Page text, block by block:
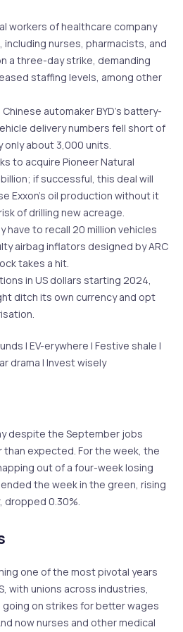
workers of healthcare company
including nurses, pharmacists, and
a three-day strike, demanding
staffing levels, among other
automaker BYD’s battery-
delivery numbers fell short of
only about 3,000 units.
to acquire Pioneer Natural
if successful, this deal will
Exxon’s oil production without it
of drilling new acreage.
have to recall 20 million vehicles
airbag inflators designed by ARC
takes a hit.
in US dollars starting 2024,
ditch its own currency and opt
| EV-erywhere | Festive shale |
drama | Invest wisely
despite the September jobs
expected. For the week, the
out of a four-week losing
the week in the green, rising
dropped 0.30%.
one of the most pivotal years
with unions across industries,
going on strikes for better wages
now nurses and other medical